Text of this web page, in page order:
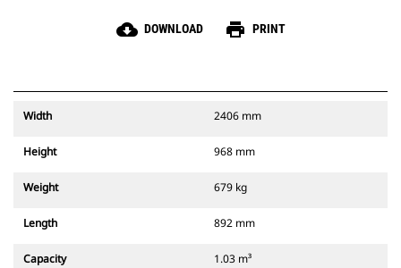
cloud_download DOWNLOAD print PRINT
Width 2406 mm
Height 968 mm
Weight 679 kg
Length 892 mm
Capacity 1.03 m³